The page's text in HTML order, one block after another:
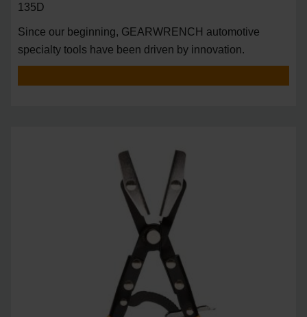
135D
Since our beginning, GEARWRENCH automotive
specialty tools have been driven by innovation.